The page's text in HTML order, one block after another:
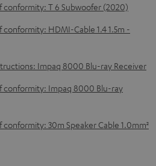
conformity: T 6 Subwoofer (2020)
conformity: HDMI-Cable 1.4 1.5m -
Impaq 8000 Blu-ray Receiver
conformity: Impaq 8000 Blu-ray
conformity: 30m Speaker Cable 1.0mm²